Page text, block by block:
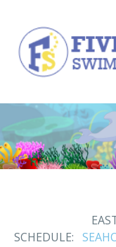
SCHEDULE: